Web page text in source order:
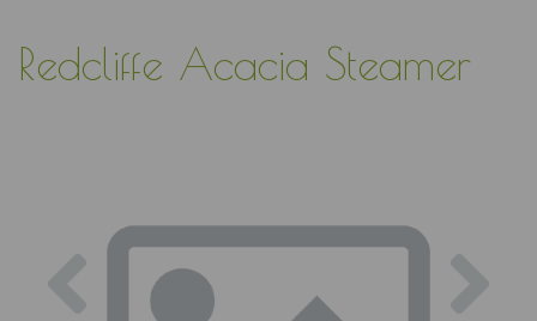
Redcliffe Acacia Steamer
Previous